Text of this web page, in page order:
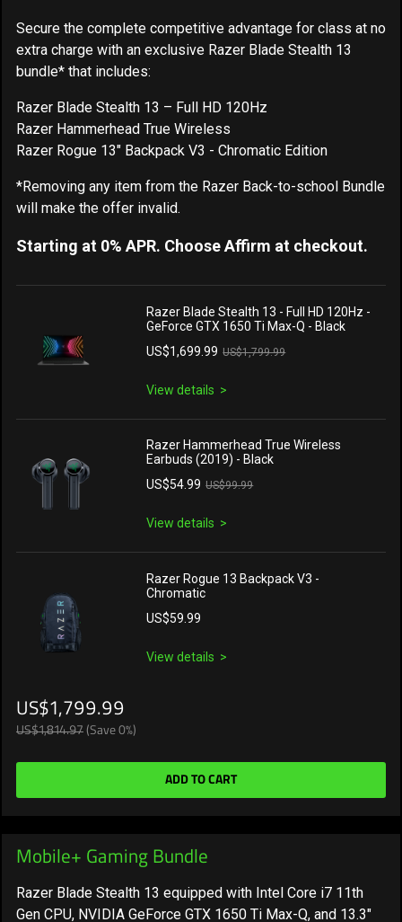
Secure the complete competitive advantage for class at no
extra charge with an exclusive Razer Blade Stealth 13
bundle* that includes:
Razer Blade Stealth 13 – Full HD 120Hz
Razer Hammerhead True Wireless
Razer Rogue 13" Backpack V3 - Chromatic Edition
*Removing any item from the Razer Back-to-school Bundle
will make the offer invalid.
Starting at 0% APR. Choose Affirm at checkout.
Razer Blade Stealth 13 - Full HD 120Hz -
GeForce GTX 1650 Ti Max-Q - Black
US$1,699.99 US$1,799.99
View details
Razer Hammerhead True Wireless
Earbuds (2019) - Black
US$54.99 US$99.99
View details
Razer Rogue 13 Backpack V3 -
Chromatic
US$59.99
View details
US$1,799.99
US$1,814.97 (Save 0%)
ADD TO CART
Mobile+ Gaming Bundle
Razer Blade Stealth 13 equipped with Intel Core i7 11th
Gen CPU, NVIDIA GeForce GTX 1650 Ti Max-Q, and 13.3"